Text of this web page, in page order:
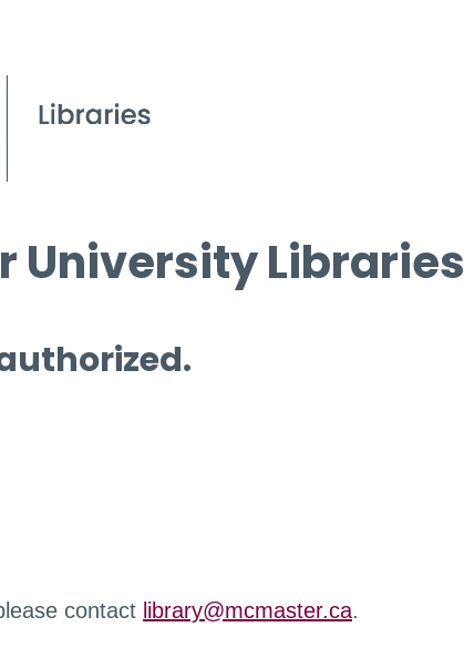
University Libraries
contact library@mcmaster.ca.